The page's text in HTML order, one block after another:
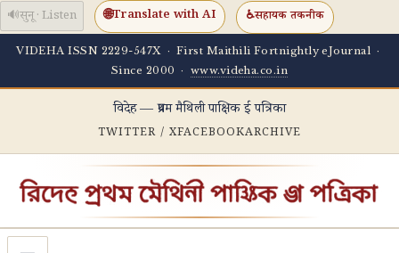
🔊सुनू · Listen 🌐Translate with AI ♿सहायक तकनीक
VIDEHA ISSN 2229-547X · First Maithili Fortnightly eJournal ·
Since 2000 · www.videha.co.in
विदेह — प्रथम मैथिली पाक्षिक ई पत्रिका
TWITTER / XFACEBOOKARCHIVE